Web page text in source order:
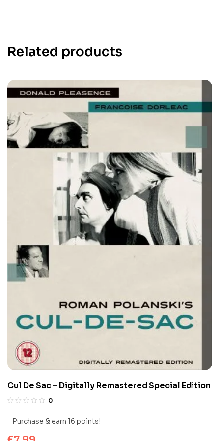
Related products
Cul De Sac – Digitally Remastered Special Edition
0
Purchase & earn 16 points!